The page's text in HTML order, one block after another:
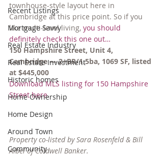
Recent Listings
Mortgage Savvy
Real Estate Industry
Real Estate Investment
Historic homes
Home Ownership
Home Design
Around Town
Community
townhouse-style layout here in
Cambridge at this price point. So if you
like multi-level living, you should
definitely check this one out…
150 Hampshire Street, Unit 4,
Cambridge — 2+BR/1.5ba, 1069 SF, listed
at $445,000
Download MLS listing for 150 Hampshire
Street here.
Property co-listed by Sara Rosenfeld & Bill
Aibel of Coldwell Banker.